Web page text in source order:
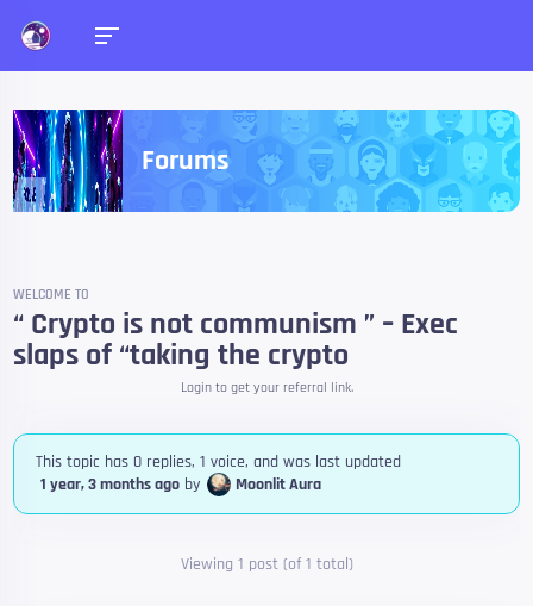
Forums
WELCOME TO
“ Crypto is not communism ” – Exec
slaps of “taking the crypto
Login to get your referral link.
This topic has 0 replies, 1 voice, and was last updated
1 year, 3 months ago by Moonlit Aura
Viewing 1 post (of 1 total)